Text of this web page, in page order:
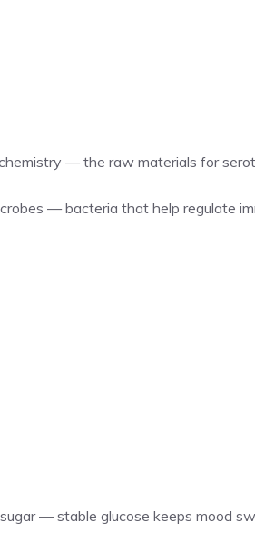
— the raw materials for
— bacteria that help regulate
— stable glucose keeps mood